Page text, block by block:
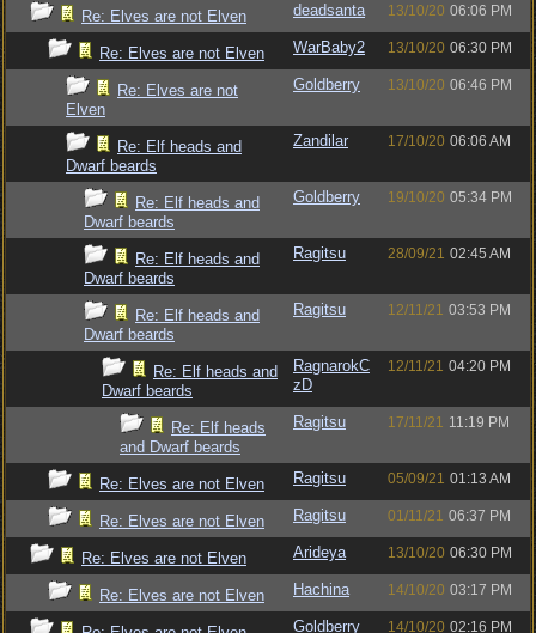
Re: Elves are not Elven deadsanta 13/10/20 06:06 PM
Re: Elves are not Elven WarBaby2 13/10/20 06:30 PM
Re: Elves are not
Elven
Goldberry 13/10/20 06:46 PM
Re: Elf heads and
Dwarf beards
Zandilar 17/10/20 06:06 AM
Re: Elf heads and
Dwarf beards
Goldberry 19/10/20 05:34 PM
Re: Elf heads and
Dwarf beards
Ragitsu 28/09/21 02:45 AM
Re: Elf heads and
Dwarf beards
Ragitsu 12/11/21 03:53 PM
Re: Elf heads and
Dwarf beards
RagnarokC
zD
12/11/21 04:20 PM
Re: Elf heads
and Dwarf beards
Ragitsu 17/11/21 11:19 PM
Re: Elves are not Elven Ragitsu 05/09/21 01:13 AM
Re: Elves are not Elven Ragitsu 01/11/21 06:37 PM
Re: Elves are not Elven Arideya 13/10/20 06:30 PM
Re: Elves are not Elven Hachina 14/10/20 03:17 PM
Goldberry 14/10/20 02:16 PM